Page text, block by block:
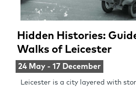
Hidden Histories:
Walks of Leicester
24 May - 17 December
Leicester is a city layered with